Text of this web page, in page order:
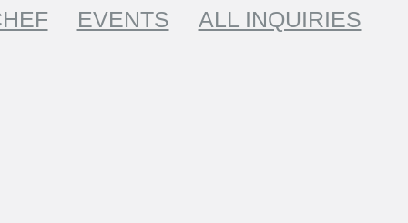
EVENTS ALL INQUIRIES